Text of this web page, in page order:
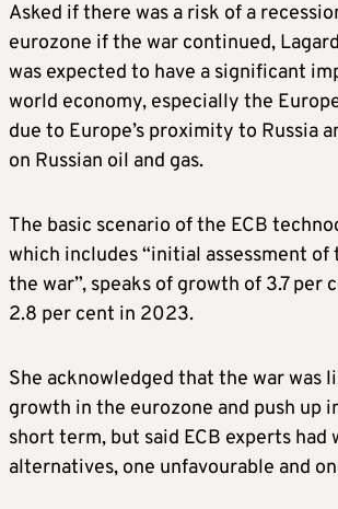
Asked if there was a risk of a
eurozone if the war continued,
was expected to have a significant
world economy, especially the
due to Europe’s proximity to Russia
on Russian oil and gas.
The basic scenario of the ECB
which includes “initial assessment
the war”, speaks of growth of 3.7 per
2.8 per cent in 2023.
She acknowledged that the war was
growth in the eurozone and push up
short term, but said ECB experts had
alternatives, one unfavourable and